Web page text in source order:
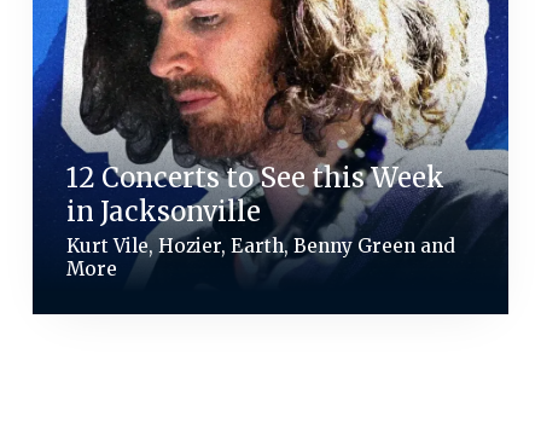
12 Concerts to See this Week
in Jacksonville
Kurt Vile, Hozier, Earth, Benny Green and
More